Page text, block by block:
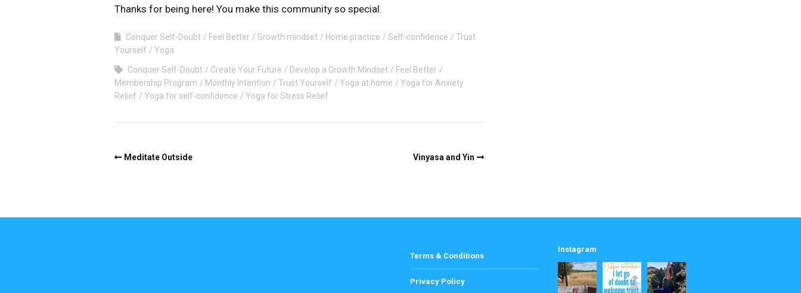
Thanks for being here! You make this community so special.
Conquer Self-Doubt Feel Better Growth mindset Home practice Self-confidence
Trust
Yourself
Yoga
Conquer Self-Doubt Create Your Future Develop a Growth Mindset
Feel Better
Membership Program
Monthly Intention Trust Yourself Yoga at home
Yoga for Anxiety
Relief
Yoga for self-confidence Yoga for Stress Relief
Meditate Outside Vinyasa and Yin
Terms & Conditions
Privacy Policy
Instagram